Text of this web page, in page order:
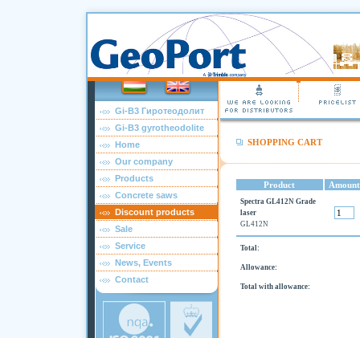
Gi-B3 Гиротеодолит
Gi-B3 gyrotheodolite
Home
Our company
Products
Concrete saws
Discount products
Sale
Service
News, Events
Contact
SHOPPING CART
Product Amount
Spectra GL412N Grade
laser
GL412N
Total:
Allowance:
Total with allowance: